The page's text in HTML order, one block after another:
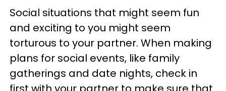
Social situations that might seem fun
and exciting to you might seem
torturous to your partner. When making
plans for social events, like family
gatherings and date nights, check in